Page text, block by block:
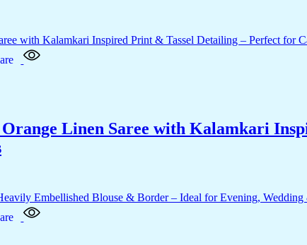
Linen Saree with Kalamkari